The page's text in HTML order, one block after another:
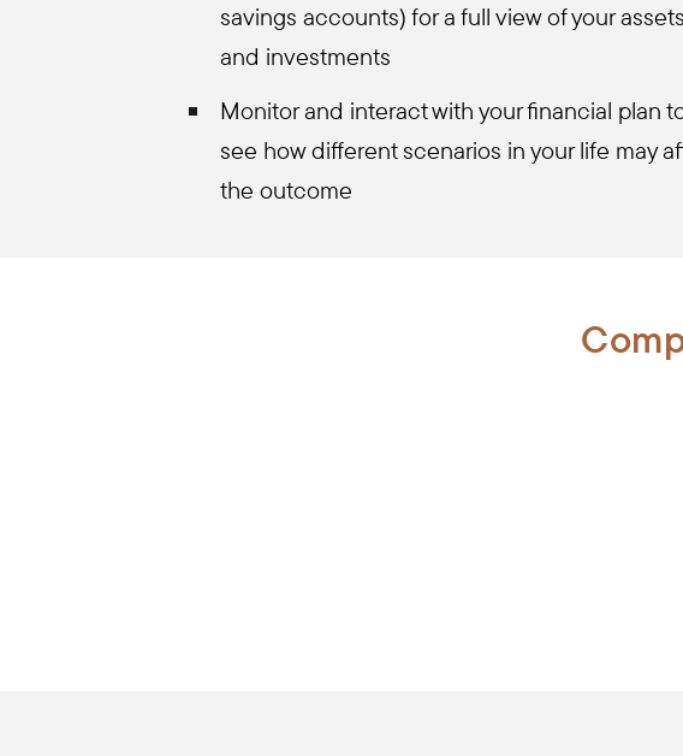
savings accounts) for a full view of your assets
and investments
Monitor and interact with your financial plan
see how different scenarios in your life may
the outcome